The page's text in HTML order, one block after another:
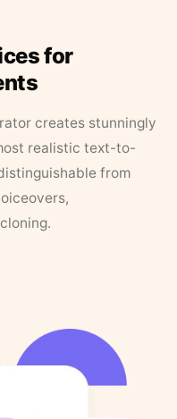
for
creates stunningly
realistic text-to-
from